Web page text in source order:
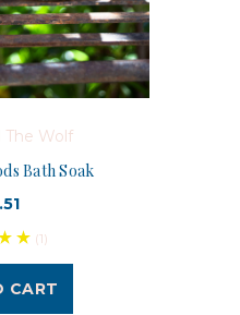
The Wolf
Bath Soak
(1)
CART